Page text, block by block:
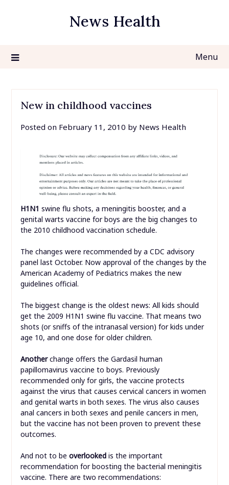
News Health
Menu
New in childhood vaccines
Posted on February 11, 2010 by News Health
H1N1 swine flu shots, a meningitis booster, and a
genital warts vaccine for boys are the big changes to
the 2010 childhood vaccination schedule.
The changes were recommended by a CDC advisory
panel last October. Now approval of the changes by the
American Academy of Pediatrics makes the new
guidelines official.
The biggest change is the oldest news: All kids should
get the 2009 H1N1 swine flu vaccine. That means two
shots (or sniffs of the intranasal version) for kids under
age 10, and one dose for older children.
Anotherchange offers the Gardasil human
papillomavirus vaccine to boys. Previously
recommended only for girls, the vaccine protects
against the virus that causes cervical cancers in women
and genital warts in both sexes. The virus also causes
anal cancers in both sexes and penile cancers in men,
but the vaccine has not been proven to prevent these
outcomes.
And not to be overlooked is the important
recommendation for boosting the bacterial meningitis
vaccine. There are two recommendations: